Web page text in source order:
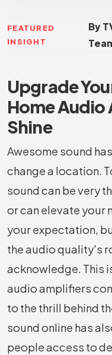
FEATURED
INSIGHT
By
Upgrade
Home Audio
Shine
Awesome​‍​‌‍​‍‌​‍​‌‍​‍‌ sound
change a location.
sound can be very
or can elevate your
your expectation,
the audio quality's
acknowledge. This
audio amplifiers
to the thrill behind
sound online has
people access to